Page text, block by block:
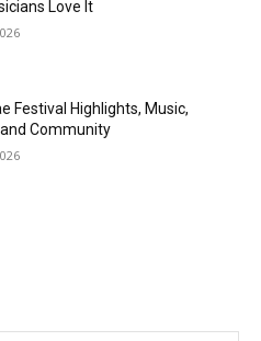
Love It
Festival Highlights, Music,
Community